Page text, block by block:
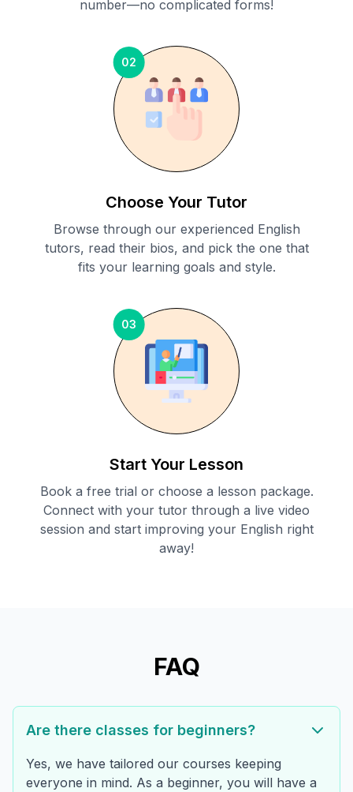
number—no complicated forms!
02
Choose Your Tutor
Browse through our experienced English
tutors, read their bios, and pick the one that
fits your learning goals and style.
03
Start Your Lesson
Book a free trial or choose a lesson package.
Connect with your tutor through a live video
session and start improving your English right
away!
FAQ
Are there classes for beginners?
Yes, we have tailored our courses keeping
everyone in mind. As a beginner, you will have a